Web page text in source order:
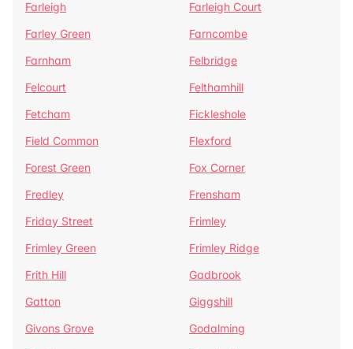
Farleigh
Farleigh Court
Farley Green
Farncombe
Farnham
Felbridge
Felcourt
Felthamhill
Fetcham
Fickleshole
Field Common
Flexford
Forest Green
Fox Corner
Fredley
Frensham
Friday Street
Frimley
Frimley Green
Frimley Ridge
Frith Hill
Gadbrook
Gatton
Giggshill
Givons Grove
Godalming